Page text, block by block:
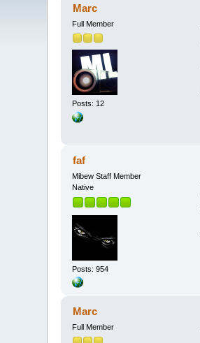
Marc
Full Member
Posts: 12
faf
Mibew Staff Member
Native
Posts: 954
Marc
Full Member